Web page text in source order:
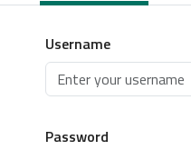
Username
Password